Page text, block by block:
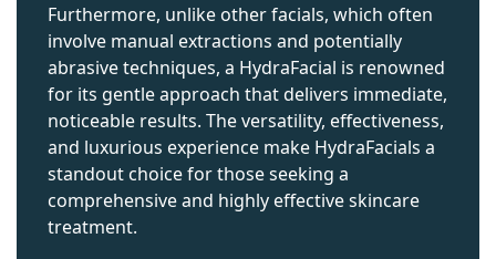
Furthermore, unlike other facials, which often
involve manual extractions and potentially
abrasive techniques, a HydraFacial is renowned
for its gentle approach that delivers immediate,
noticeable results. The versatility, effectiveness,
and luxurious experience make HydraFacials a
standout choice for those seeking a
comprehensive and highly effective skincare
treatment.